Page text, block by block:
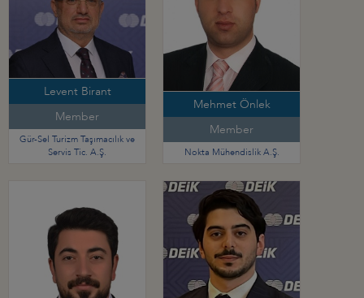
Levent Birant
Member
Gür-Sel Turizm Taşımacılık ve
Servis Tic. A.Ş.
Mehmet Önlek
Member
Nokta Mühendislik A.Ş.